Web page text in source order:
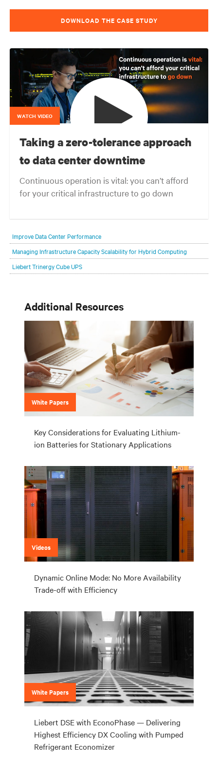
DOWNLOAD THE CASE STUDY
WATCH VIDEO
Taking a zero-tolerance approach
to data center downtime
Continuous operation is vital: you can’t afford
for your critical infrastructure to go down
Improve Data Center Performance
Managing Infrastructure Capacity Scalability for Hybrid Computing
Liebert Trinergy Cube UPS
Additional Resources
White Papers
Key Considerations for Evaluating Lithium-
ion Batteries for Stationary Applications
Videos
Dynamic Online Mode: No More Availability
Trade-off with Efficiency
White Papers
Liebert DSE with EconoPhase — Delivering
Highest Efficiency DX Cooling with Pumped
Refrigerant Economizer